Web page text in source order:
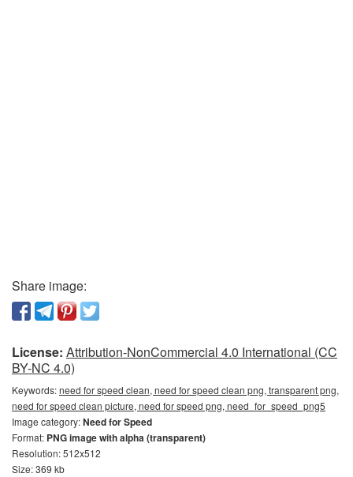
Share image:
License: Attribution-NonCommercial 4.0 International (CC
BY-NC 4.0)
Keywords:need for speed clean, need for speed clean png, transparent png,
need for speed clean picture, need for speed png, need_for_speed_png5
Image category:Need for Speed
Format: PNG image with alpha (transparent)
Resolution: 512x512
Size: 369 kb